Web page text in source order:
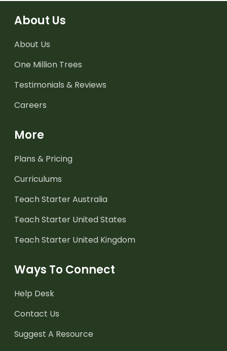
About Us
About Us
One Million Trees
Testimonials & Reviews
Careers
More
Plans & Pricing
Curriculums
Teach Starter Australia
Teach Starter United States
Teach Starter United Kingdom
Ways To Connect
Help Desk
Contact Us
Suggest A Resource